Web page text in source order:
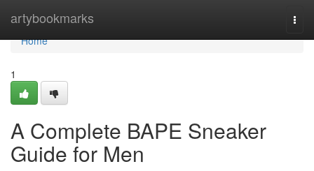
artybookmarks
Home
Home
1
A Complete BAPE Sneaker
Guide for Men